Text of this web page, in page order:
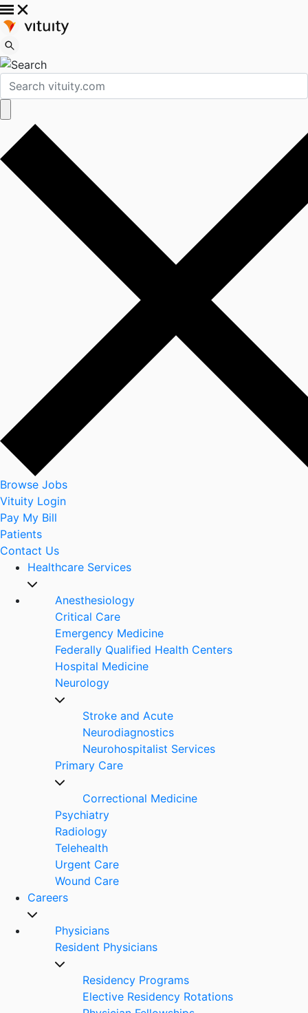
Browse Jobs
Vituity Login
Pay My Bill
Patients
Contact Us
Healthcare Services
Anesthesiology
Critical Care
Emergency Medicine
Federally Qualified Health Centers
Hospital Medicine
Neurology
Stroke and Acute
Neurodiagnostics
Neurohospitalist Services
Primary Care
Correctional Medicine
Psychiatry
Radiology
Telehealth
Urgent Care
Wound Care
Careers
Physicians
Resident Physicians
Residency Programs
Elective Residency Rotations